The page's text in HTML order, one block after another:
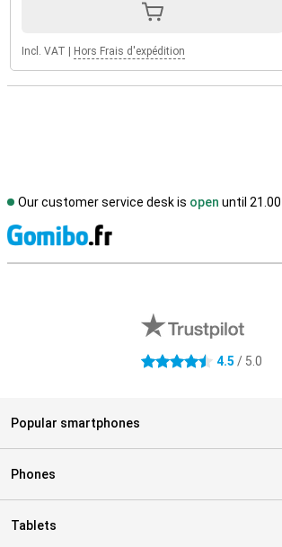
Incl. VAT Hors Frais d'expédition
Our customer service desk is open until 21.00
4.5 stars 4.5 / 5.0
Popular smartphones
Phones
Tablets